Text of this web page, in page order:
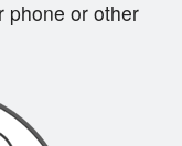
phone or other